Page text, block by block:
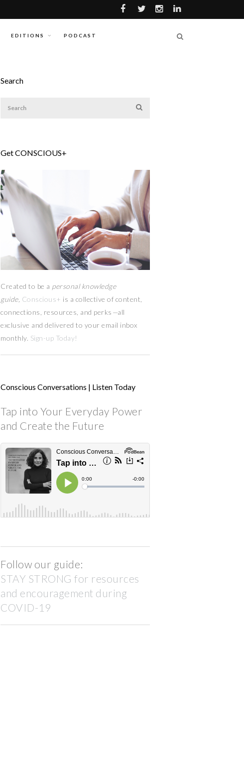
EDITIONS PODCAST
Search
Get CONSCIOUS+
Created to be a personal knowledge
guide, Conscious+ is a collective of content,
connections, resources, and perks —all
exclusive and delivered to your email inbox
monthly. Sign-up Today!
Conscious Conversations | Listen Today
Tap into Your Everyday Power
and Create the Future
Follow our guide:
STAY STRONG for resources
and encouragement during
COVID-19